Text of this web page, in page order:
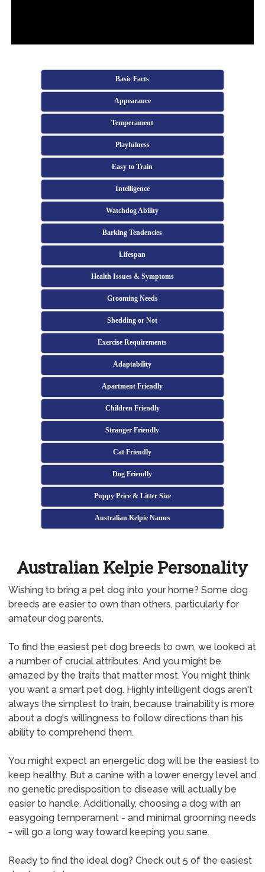
Basic Facts
Appearance
Temperament
Playfulness
Easy to Train
Intelligence
Watchdog Ability
Barking Tendencies
Lifespan
Health Issues & Symptoms
Grooming Needs
Shedding or Not
Exercise Requirements
Adaptability
Apartment Friendly
Children Friendly
Stranger Friendly
Cat Friendly
Dog Friendly
Puppy Price & Litter Size
Australian Kelpie Names
Australian Kelpie Personality
Wishing to bring a pet dog into your home? Some dog
breeds are easier to own than others, particularly for
amateur dog parents.
To find the easiest pet dog breeds to own, we looked at
a number of crucial attributes. And you might be
amazed by the traits that matter most. You might think
you want a smart pet dog. Highly intelligent dogs aren't
always the simplest to train, because trainability is more
about a dog's willingness to follow directions than his
ability to comprehend them.
You might expect an energetic dog will be the easiest to
keep healthy. But a canine with a lower energy level and
no genetic predisposition to disease will actually be
easier to handle. Additionally, choosing a dog with an
easygoing temperament - and minimal grooming needs
- will go a long way toward keeping you sane.
Ready to find the ideal dog? Check out 5 of the easiest